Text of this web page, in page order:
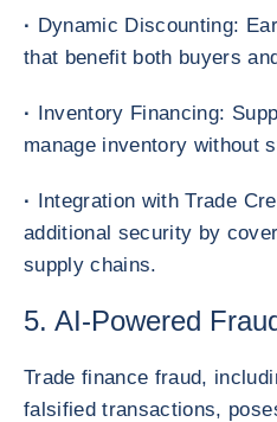
· Dynamic Discounting:
that benefit both buyers
· Inventory Financing:
manage inventory without
· Integration with Trade
additional security by
supply chains.
5. AI-Powered
Trade finance fraud,
falsified transactions,